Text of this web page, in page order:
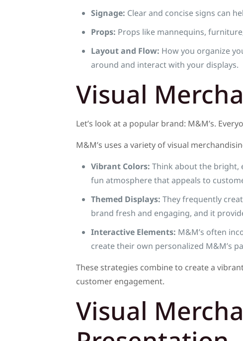
Signage: Clear and concise signs can
Props: Props like mannequins,
Layout and Flow: How you organize
around and interact with your displays.
Visual
Let’s look at a popular brand: M&M’s.
M&M’s uses a variety of visual
Vibrant Colors: Think about the bright,
fun atmosphere that appeals to
Themed Displays: They frequently
brand fresh and engaging, and it
Interactive Elements: M&M’s often
create their own personalized M&M’s
These strategies combine to create a
customer engagement.
Visual